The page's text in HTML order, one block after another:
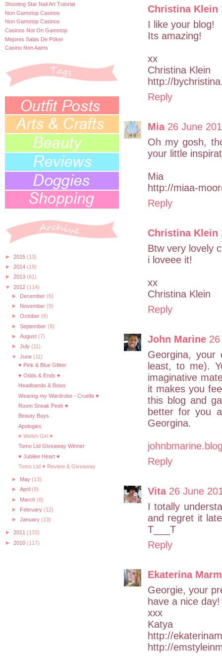
Shooting Star Nail Art Tutorial
Non Gamstop Casinos
Non Gamstop Casinos
Casinos Not On Gamstop
Mejores Salas De Póker
Casino Non Aams
► 2015 (13)
► 2014 (19)
► 2013 (61)
▼ 2012 (114)
► December (6)
► November (9)
► October (6)
► September (9)
► August (7)
► July (11)
▼ June (11)
♥ Pink & Blue Glitter
♥ Odds & Ends ♥
Headbands & Bows
Wearing my Wardrobe - Cruella ♥
Room Sneak Peek ♥
Beauty Buys
Apologies
♥ Welsh Girl ♥
Tomo Ltd Giveaway Winner
♥ Jubilee Heart ♥
Tomo Ltd ♥ Review & Giveaway
► May (13)
► April (9)
► March (8)
► February (12)
► January (13)
► 2011 (133)
► 2010 (117)
Christina Klein
I like your blog!
Its amazing!
xx
Christina Klein
http://
Reply
Mia 26 June
Oh my gosh,
your little
Mia
http://miaa-
Reply
Christina Klein
Btw very lovely
i loveee it!
xx
Christina Klein
Reply
John Marine
Georgina, your
least, to me).
imaginative
it makes you
this blog and
better for you
Georgina.
Reply
Vita 26 June
I totally
and regret it
T___T
Reply
Ekaterina
Georgie, your
have a nice day!
xxx
Katya
http://
http://